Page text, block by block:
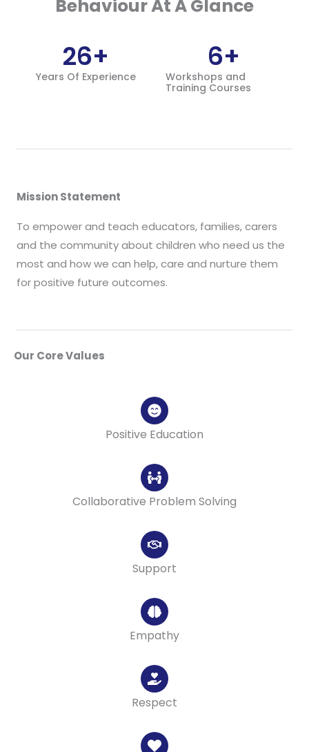
Behaviour At A Glance
Years Of Experience
26+
Workshops and
Training Courses
6+
Mission Statement
To empower and teach educators, families, carers
and the community about children who need us the
most and how we can help, care and nurture them
for positive future outcomes.
Our Core Values
Positive Education
Collaborative Problem Solving
Support
Empathy
Respect